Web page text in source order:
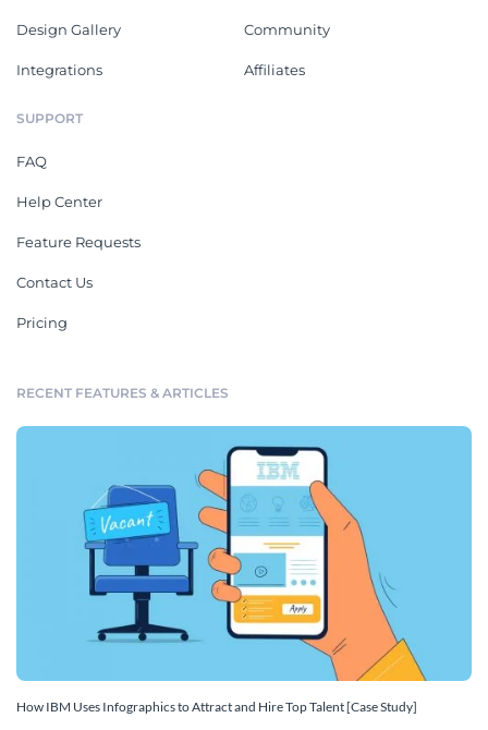
Design Gallery
Integrations
Community
Affiliates
SUPPORT
FAQ
Help Center
Feature Requests
Contact Us
Pricing
RECENT FEATURES & ARTICLES
How IBM Uses Infographics to Attract and Hire Top Talent [Case Study]